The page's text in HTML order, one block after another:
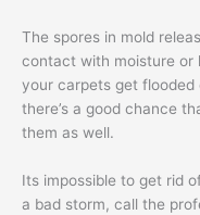
The spores in mold
contact with moisture or
your carpets get
there’s a good chance
them as well.
Its impossible to get rid
a bad storm, call the